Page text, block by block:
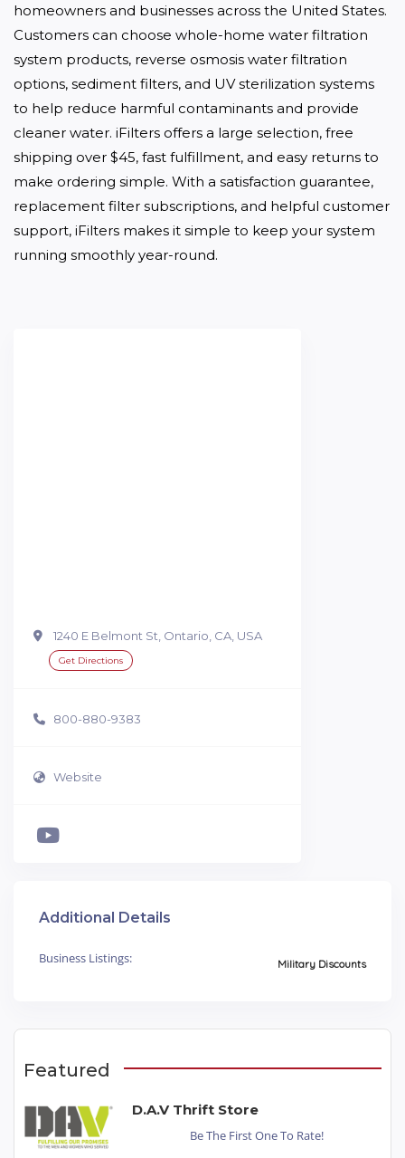
homeowners and businesses across the United States.
Customers can choose whole-home water filtration
system products, reverse osmosis water filtration
options, sediment filters, and UV sterilization systems
to help reduce harmful contaminants and provide
cleaner water. iFilters offers a large selection, free
shipping over $45, fast fulfillment, and easy returns to
make ordering simple. With a satisfaction guarantee,
replacement filter subscriptions, and helpful customer
support, iFilters makes it simple to keep your system
running smoothly year-round.
1240 E Belmont St, Ontario, CA, USA
Get Directions
800-880-9383
Website
Additional Details
Business Listings: Military Discounts
Featured
D.A.V Thrift Store
Be The First One To Rate!